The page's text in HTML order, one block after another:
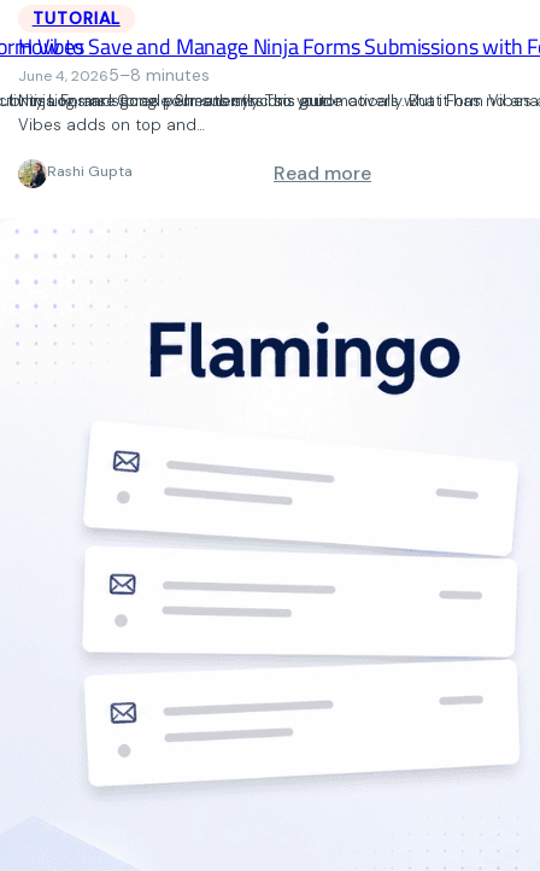
Log, and Google Sheets sync so your
Read more: How to Manage
Vibes
are gone permanently. This guide covers what Form
TUTORIAL
How to Save and Manage Ninja Forms Submissions with
June 4, 20265–8 minutes
Ninja Forms stores your submissions automatically. But it has no
Vibes adds on top and…
Rashi Gupta